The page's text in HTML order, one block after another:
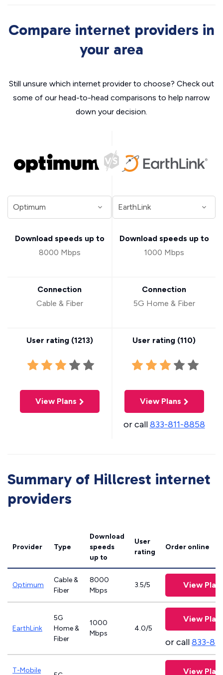
Compare internet providers in
your area
Still unsure which internet provider to choose? Check out
some of our head-to-head comparisons to help narrow
down your decision.
Download speeds up to
8000 Mbps
Connection
Cable & Fiber
User rating (1213)
View Plans
Download speeds up to
1000 Mbps
Connection
5G Home & Fiber
User rating (110)
View Plans
or call833-811-8858
Summary of Hillcrest internet
providers
Provider Type
Download
speeds
up to
User
rating
Order online
Optimum
Cable &
Fiber
8000
Mbps
3.5/5 View
EarthLink
5G
Home &
Fiber
1000
Mbps
4.0/5
View
or call833-
T-Mobile View